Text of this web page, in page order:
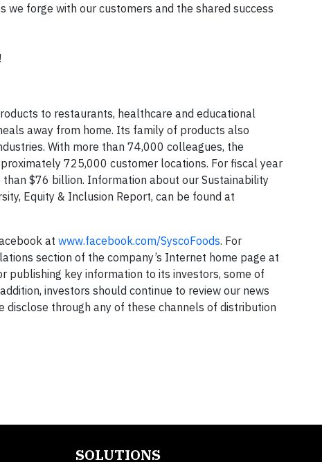
forge with our customers and the shared success
to restaurants, healthcare and educational
away from home. Its family of products also
With more than 74,000 colleagues, the
725,000 customer locations. For fiscal year
$76 billion. Information about our Sustainability
Equity & Inclusion Report, can be found at
at www.facebook.com/SyscoFoods. For
section of the company’s Internet home page at
publishing key information to its investors, some of
investors should continue to review our news
through any of these channels of distribution
SOLUTIONS